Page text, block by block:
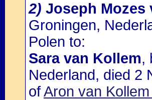
2) Joseph Mozes
Groningen,
Polen to:
Sara van Kollem,
Nederland, died 2
ofAron van